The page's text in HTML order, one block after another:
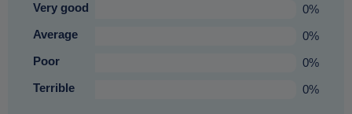
Very good
0%
Average
0%
Poor
0%
Terrible
0%